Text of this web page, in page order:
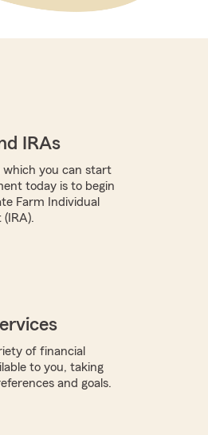
IRAs
which you can start
today is to begin
Farm Individual
of financial
to you, taking
and goals.